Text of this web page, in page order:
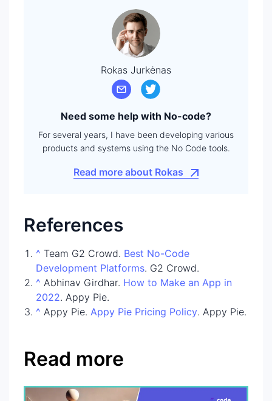
Rokas Jurkėnas
Need some help with No-code?
For several years, I have been developing various
products and systems using the No Code tools.
Read more about Rokas
References
^ Team G2 Crowd. Best No-Code
Development Platforms. G2 Crowd.
^ Abhinav Girdhar. How to Make an App in
2022. Appy Pie.
^ Appy Pie. Appy Pie Pricing Policy. Appy Pie.
Read more